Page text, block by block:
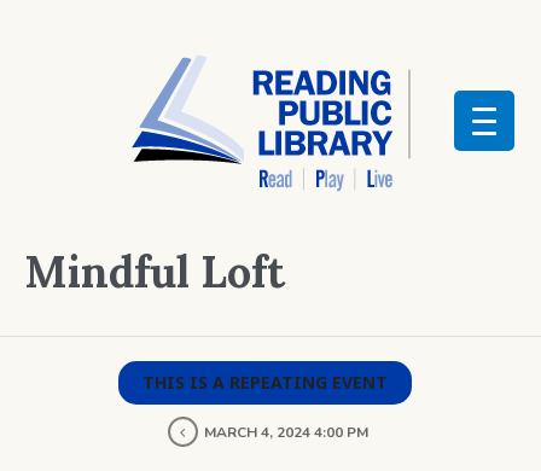
Mindful Loft
THIS IS A REPEATING EVENT
MARCH 4, 2024 4:00 PM